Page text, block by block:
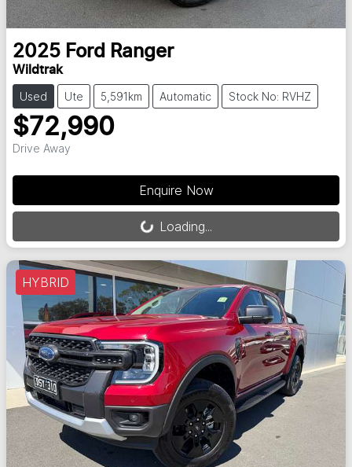
2025 Ford Ranger
Wildtrak
Used Ute 5,591km Automatic Stock No: RVHZ
$72,990
Drive Away
Enquire Now
Loading...Loading...
HYBRID